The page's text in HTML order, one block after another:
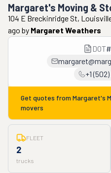
Margaret's Moving &
104 E Breckinridge St,
ago by Margaret Weathers
DOT#
+1
Get quotes from Margaret's
movers
FLEET
2
trucks